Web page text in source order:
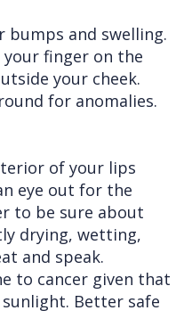
bumps and swelling.
your finger on the
your cheek.
for anomalies.
of your lips
eye out for the
to be sure about
drying, wetting,
and speak.
to cancer given that
Better safe